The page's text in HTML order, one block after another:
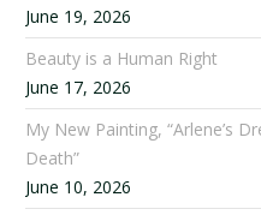
June 19, 2026
Beauty is a Human Right
June 17, 2026
My New Painting, “Arlene’s
Death”
June 10, 2026